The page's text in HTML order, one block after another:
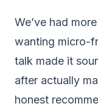
We’ve had
wanting micro-
talk made it
after actually
honest